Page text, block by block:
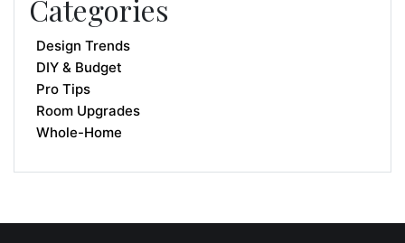
Categories
Design Trends
DIY & Budget
Pro Tips
Room Upgrades
Whole-Home